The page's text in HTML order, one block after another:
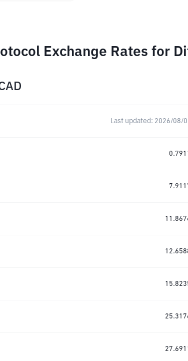
Exchange Rates for
Last updated: 2026/08/